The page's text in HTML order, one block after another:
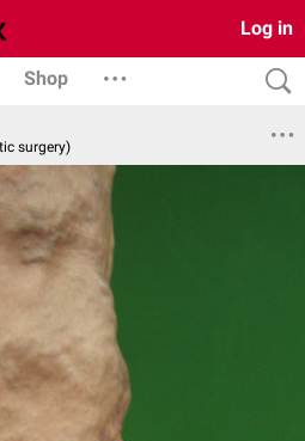
Log in
Shop
surgery)